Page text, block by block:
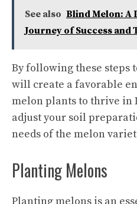
See also Blind Melon: A
Journey of Success and
By following these steps
will create a favorable
melon plants to thrive in
adjust your soil
needs of the melon
Planting Melons